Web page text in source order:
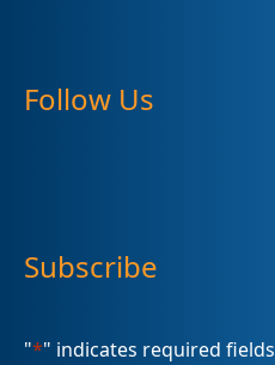
Follow Us
Subscribe
"*" indicates required fields